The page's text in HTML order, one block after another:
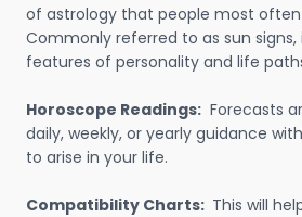
of astrology that people most
Commonly referred to as sun
features of personality and life
Horoscope Readings: Forecasts
daily, weekly, or yearly guidance
to arise in your life.
Compatibility Charts: This will